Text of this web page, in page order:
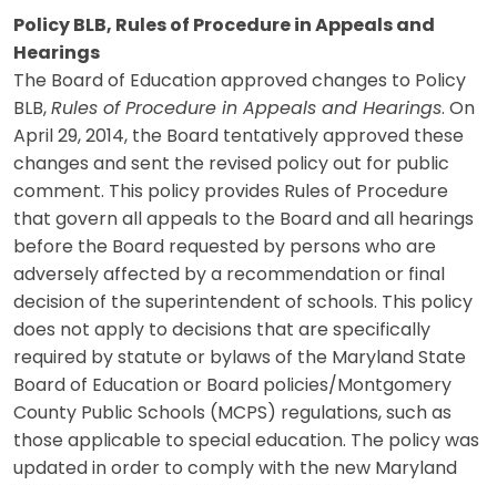
Policy BLB, Rules of Procedure in Appeals and
Hearings
The Board of Education approved changes to Policy
BLB, Rules of Procedure in Appeals and Hearings. On
April 29, 2014, the Board tentatively approved these
changes and sent the revised policy out for public
comment. This policy provides Rules of Procedure
that govern all appeals to the Board and all hearings
before the Board requested by persons who are
adversely affected by a recommendation or final
decision of the superintendent of schools. This policy
does not apply to decisions that are specifically
required by statute or bylaws of the Maryland State
Board of Education or Board policies/Montgomery
County Public Schools (MCPS) regulations, such as
those applicable to special education. The policy was
updated in order to comply with the new Maryland